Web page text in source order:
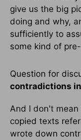
give us the big
doing and why,
sufficiently to
some kind of
Question for
contradictions
And I don't
copied texts
wrote down